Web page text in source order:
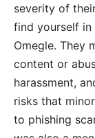
severity of
find yourself
Omegle. They
content or
harassment,
risks that
to phishing